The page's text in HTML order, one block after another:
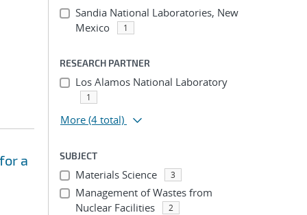
a
Sandia National Laboratories, New
Mexico
1
RESEARCH PARTNER
Los Alamos National Laboratory
1
More (4 total)
SUBJECT
Materials Science 3
Management of Wastes from
Nuclear Facilities
2